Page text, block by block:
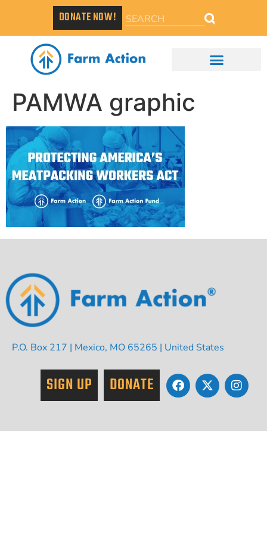
DONATE NOW!
PAMWA graphic
P.O. Box 217 | Mexico, MO 65265 | United States
SIGN UP DONATE